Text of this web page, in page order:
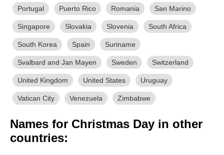
Portugal Puerto Rico Romania San Marino
Singapore Slovakia Slovenia South Africa
South Korea Spain Suriname
Svalbard and Jan Mayen Sweden Switzerland
United Kingdom United States Uruguay
Vatican City Venezuela Zimbabwe
Names for Christmas Day in other
countries: